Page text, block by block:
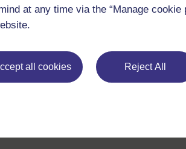
at any time via the “Manage
all cookies Reject All